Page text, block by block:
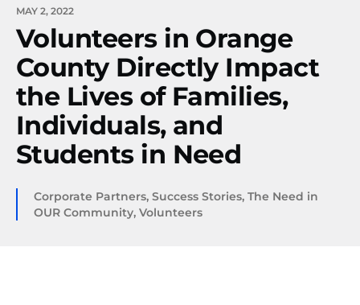
MAY 2, 2022
Volunteers in Orange
County Directly Impact
the Lives of Families,
Individuals, and
Students in Need
Corporate Partners, Success Stories, The Need in
OUR Community, Volunteers